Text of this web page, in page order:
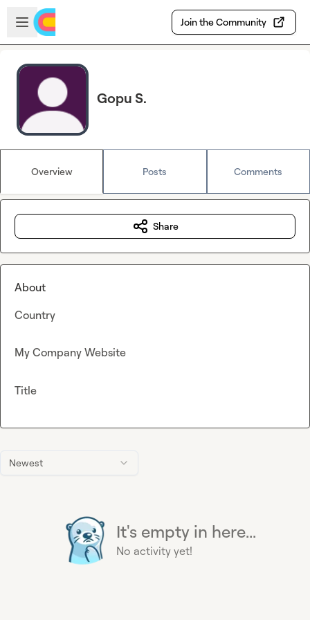
Skip to main content
Open sidebar
Join the Community
Gopu S.
Overview Posts Comments
Newest
It's empty in here...
No activity yet!
Share
About
Country
My Company Website
Title